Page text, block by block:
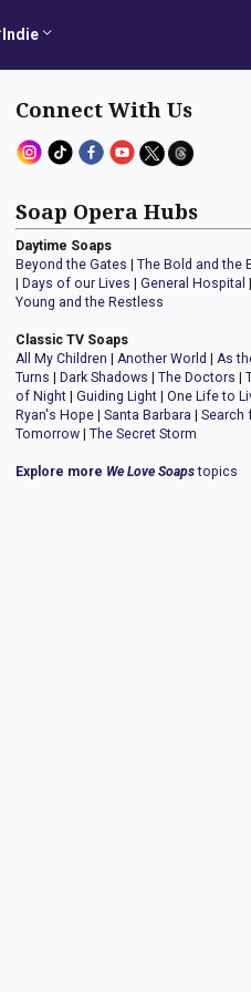
Indie
Connect With Us
Soap Opera Hubs
Daytime Soaps
Beyond the Gates |The Bold and the
Days of our Lives |General Hospital
Young and the Restless
Classic TV Soaps
All My Children |Another World |As
Turns
Dark Shadows |The Doctors |
of Night |Guiding Light |One Life to
Ryan's Hope |Santa Barbara |Search
Tomorrow |The Secret Storm
Explore more We Love Soapstopics